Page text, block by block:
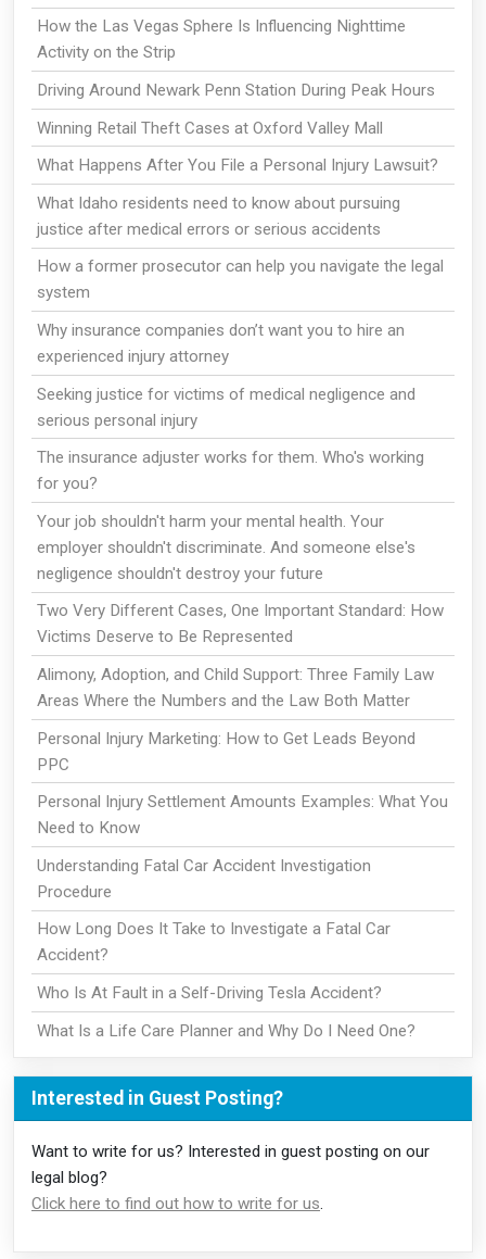
How the Las Vegas Sphere Is Influencing Nighttime
Activity on the Strip
Driving Around Newark Penn Station During Peak Hours
Winning Retail Theft Cases at Oxford Valley Mall
What Happens After You File a Personal Injury Lawsuit?
What Idaho residents need to know about pursuing
justice after medical errors or serious accidents
How a former prosecutor can help you navigate the legal
system
Why insurance companies don’t want you to hire an
experienced injury attorney
Seeking justice for victims of medical negligence and
serious personal injury
The insurance adjuster works for them. Who's working
for you?
Your job shouldn't harm your mental health. Your
employer shouldn't discriminate. And someone else's
negligence shouldn't destroy your future
Two Very Different Cases, One Important Standard: How
Victims Deserve to Be Represented
Alimony, Adoption, and Child Support: Three Family Law
Areas Where the Numbers and the Law Both Matter
Personal Injury Marketing: How to Get Leads Beyond
PPC
Personal Injury Settlement Amounts Examples: What You
Need to Know
Understanding Fatal Car Accident Investigation
Procedure
How Long Does It Take to Investigate a Fatal Car
Accident?
Who Is At Fault in a Self-Driving Tesla Accident?
What Is a Life Care Planner and Why Do I Need One?
Interested in Guest Posting?
Want to write for us? Interested in guest posting on our
legal blog?
Click here to find out how to write for us.